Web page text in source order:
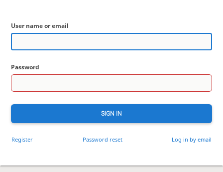
User name or email
Password
SIGN IN
Register Password reset Log in by email